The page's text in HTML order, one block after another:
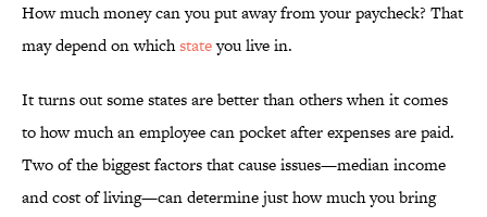
How much money can you put away from your paycheck? That
may depend on whichstateyou live in.
It turns out some states are better than others when it comes
to how much an employee can pocket after expenses are paid.
Two of the biggest factors that cause issues—median income
and cost of living—can determine just how much you bring